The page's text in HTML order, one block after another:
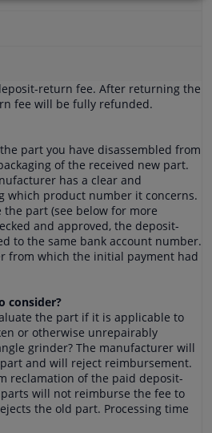
return fee. After returning the
fee will be fully refunded.
part you have disassembled from
of the received new part.
has a clear and
which product number it concerns.
part (see below for more
and approved, the deposit-
to the same bank account number.
from which the initial payment had
consider?
the part if it is applicable to
or otherwise unrepairably
grinder? The manufacturer will
and will reject reimbursement.
reclamation of the paid deposit-
will not reimburse the fee to
the old part. Processing time